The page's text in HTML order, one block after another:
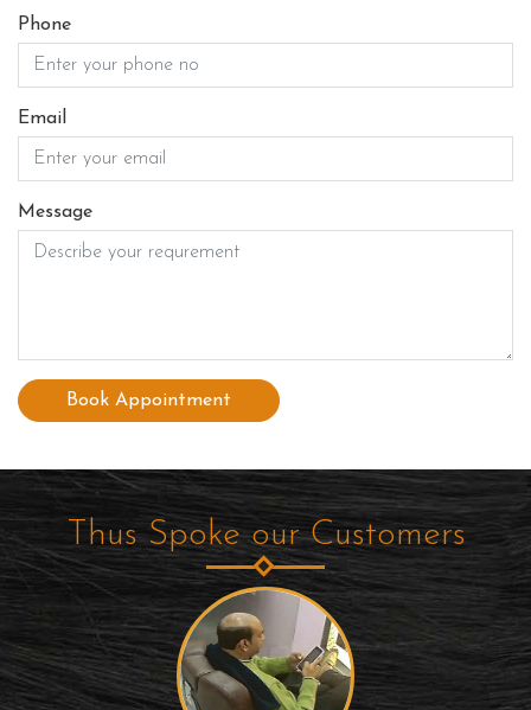
Phone
Email
Message
Book Appointment
Thus Spoke our Customers